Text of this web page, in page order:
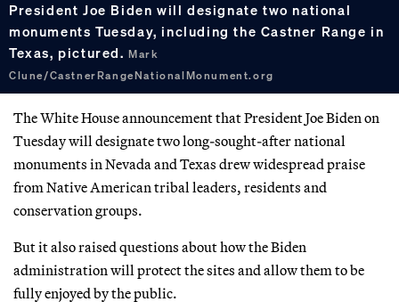
President Joe Biden will designate two national
monuments Tuesday, including the Castner Range in
Texas, pictured.Mark
Clune/CastnerRangeNationalMonument.org
The White House announcement that President Joe Biden on
Tuesday will designate two long-sought-after national
monuments in Nevada and Texas drew widespread praise
from Native American tribal leaders, residents and
conservation groups.
But it also raised questions about how the Biden
administration will protect the sites and allow them to be
fully enjoyed by the public.